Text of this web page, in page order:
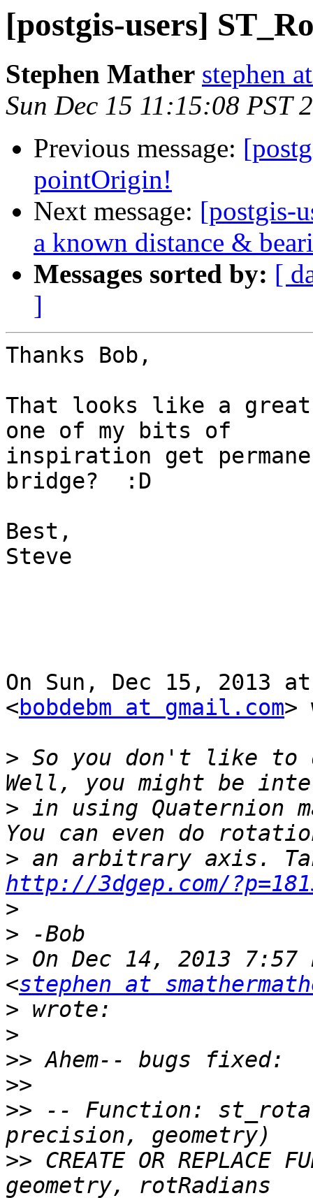
[postgis-users]
Stephen Mather stephen
Sun Dec 15 11:15:08 PST
Previous message:
pointOrigin!
Next message: [postgis-
a known distance &
Messages sorted by: [
]
Thanks Bob,
That looks like a great
one of my bits of
inspiration get
bridge?  :D
Best,
Steve
On Sun, Dec 15, 2013
<bobdebm at gmail.com>
> So you don't like to
> in using Quaternion
>
http://3dgep.com/
>
>
> On Dec 14, 2013 7:57
<stephen at
>
>
>>
>>
>> -- Function:
>> CREATE OR REPLACE